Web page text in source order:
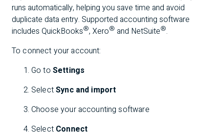
runs automatically, helping you save time and avoid
duplicate data entry. Supported accounting software
includes QuickBooks®, Xero® and NetSuite®.
To connect your account:
Go to Settings
SelectSync and import
Choose your accounting software
Select Connect